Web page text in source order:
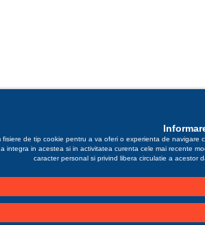
fisiere de tip cookie pentru a va oferi o experienta de navigare
integra in acestea si in activitatea curenta cele mai recente
caracter personal si privind libera circulatie a acestor